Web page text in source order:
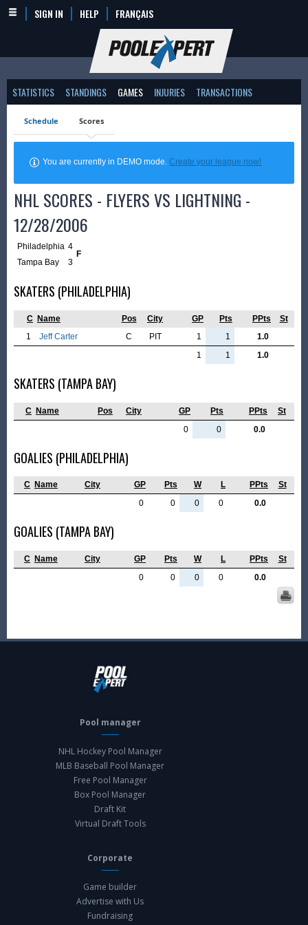
SIGN IN HELP FRANÇAIS
STATISTICS STANDINGS GAMES INJURIES TRANSACTIONS
Schedule Scores
You are currently in DEMO mode.Create your league now!
NHL SCORES - FLYERS VS LIGHTNING -
12/28/2006
Philadelphia 4
F
Tampa Bay
3
SKATERS (PHILADELPHIA)
C Name Pos City GP Pts PPts
St
1
Jeff Carter C PIT 1 1
1.0
1
1 1.0
SKATERS (TAMPA BAY)
C Name Pos City GP Pts PPts
St
0
0 0.0
GOALIES (PHILADELPHIA)
C Name City GP Pts W L PPts
St
0
0 0 0 0.0
GOALIES (TAMPA BAY)
C Name City GP Pts W L PPts
St
0
0 0 0 0.0
Pool manager
NHL Hockey Pool Manager
MLB Baseball Pool Manager
Free Pool Manager
Box Pool Manager
Draft Kit
Virtual Draft Tools
Corporate
Game builder
Advertise with Us
Fundraising